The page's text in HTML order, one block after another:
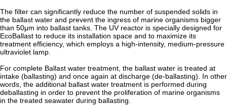
The filter can significantly reduce the number of suspended solids in
the ballast water and prevent the ingress of marine organisms bigger
than 50μm into ballast tanks. The UV reactor is specially designed for
EcoBallast to reduce its installation space and to maximize its
treatment efficiency, which employs a high-intensity, medium-pressure
ultraviolet lamp.
For complete Ballast water treatment, the ballast water is treated at
intake (ballasting) and once again at discharge (de-ballasting). In other
words, the additional ballast water treatment is performed during
deballasting in order to prevent the proliferation of marine organisms
in the treated seawater during ballasting.